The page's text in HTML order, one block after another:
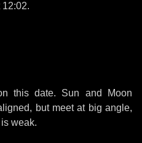
12:02.
this date. Sun and Moon
but meet at big angle,
weak.